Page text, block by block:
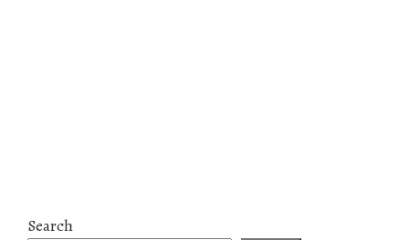
Search